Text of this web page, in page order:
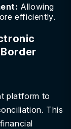
Allowing
efficiently.
platform to
This